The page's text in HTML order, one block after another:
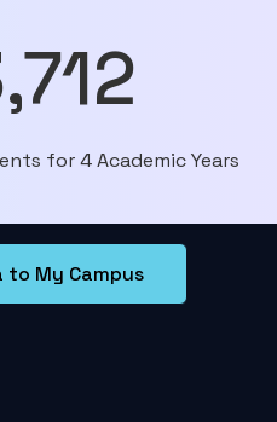
for 4 Academic Years
to My Campus